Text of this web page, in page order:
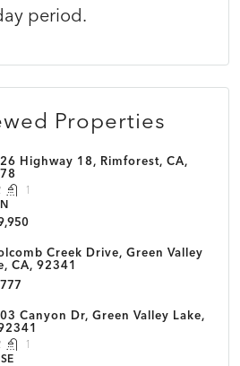
period.
Properties
Highway 18, Rimforest, CA,
1
Creek Drive, Green Valley
CA, 92341
Canyon Dr, Green Valley Lake,
1